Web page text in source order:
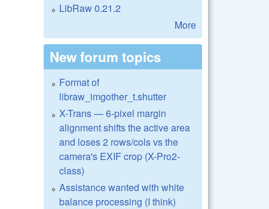
LibRaw 0.21.2
More
New forum topics
Format of
libraw_imgother_t.shutter
X-Trans — 6-pixel margin
alignment shifts the active area
and loses 2 rows/cols vs the
camera's EXIF crop (X-Pro2-
class)
Assistance wanted with white
balance processing (I think)